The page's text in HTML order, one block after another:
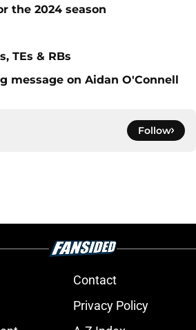
the 2024 season
TEs & RBs
message on Aidan O'Connell
Follow
Contact
Privacy Policy